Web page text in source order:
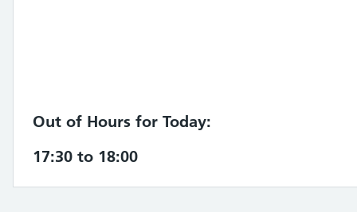
Out of Hours for Today:
17:30 to 18:00